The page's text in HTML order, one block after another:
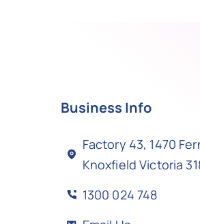
Business Info
Factory 43, 1470
Knoxfield Victoria
1300 024 748